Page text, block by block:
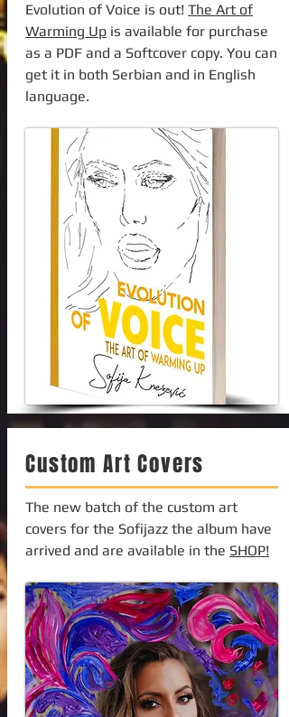
Evolution of Voice is out! The Art of
Warming Up is available for purchase
as a PDF and a Softcover copy. You can
get it in both Serbian and in English
language.
Custom Art Covers
The new batch of the custom art
covers for the Sofijazz the album have
arrived and are available in the SHOP!